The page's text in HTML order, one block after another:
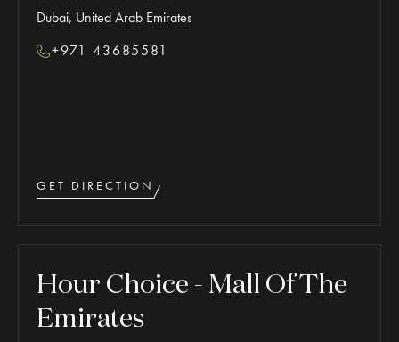
Dubai, United Arab Emirates
+971 43685581
GET DIRECTION
Hour Choice - Mall Of The
Emirates